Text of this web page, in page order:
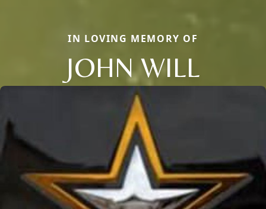
IN LOVING MEMORY OF
JOHN WILL